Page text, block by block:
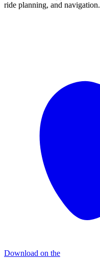
ride planning, and navigation.
Download on the